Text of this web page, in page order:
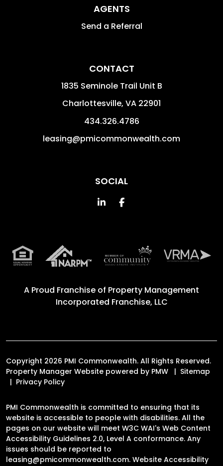
AGENTS
Send a Referral
CONTACT
1835 Seminole Trail Unit B
Charlottesville, VA 22901
434.326.4786
leasing@pmicommonwealth.com
SOCIAL
Linked InFacebook
A Proud Franchise of Property Management
Incorporated Franchise, LLC
Copyright 2026 PMI Commonwealth. All Rights Reserved.
Property Manager Website powered by PMW
Sitemap
Privacy Policy
PMI Commonwealth is committed to ensuring that its
website is accessible to people with disabilities. All the
pages on our website will meet W3C WAI's Web Content
Accessibility Guidelines 2.0, Level A conformance. Any
issues should be reported to
leasing@pmicommonwealth.com. Website Accessibility